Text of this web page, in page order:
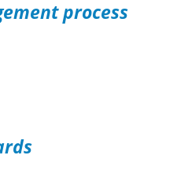
process